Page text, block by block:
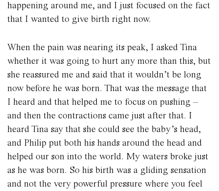
happening around me, and I just focused on the fact
that I wanted to give birth right now.
When the pain was nearing its peak, I asked Tina
whether it was going to hurt any more than this, but
she reassured me and said that it wouldn’t be long
now before he was born. That was the message that
I heard and that helped me to focus on pushing –
and then the contractions came just after that. I
heard Tina say that she could see the baby’s head,
and Philip put both his hands around the head and
helped our son into the world. My waters broke just
as he was born. So his birth was a gliding sensation
and not the very powerful pressure where you feel